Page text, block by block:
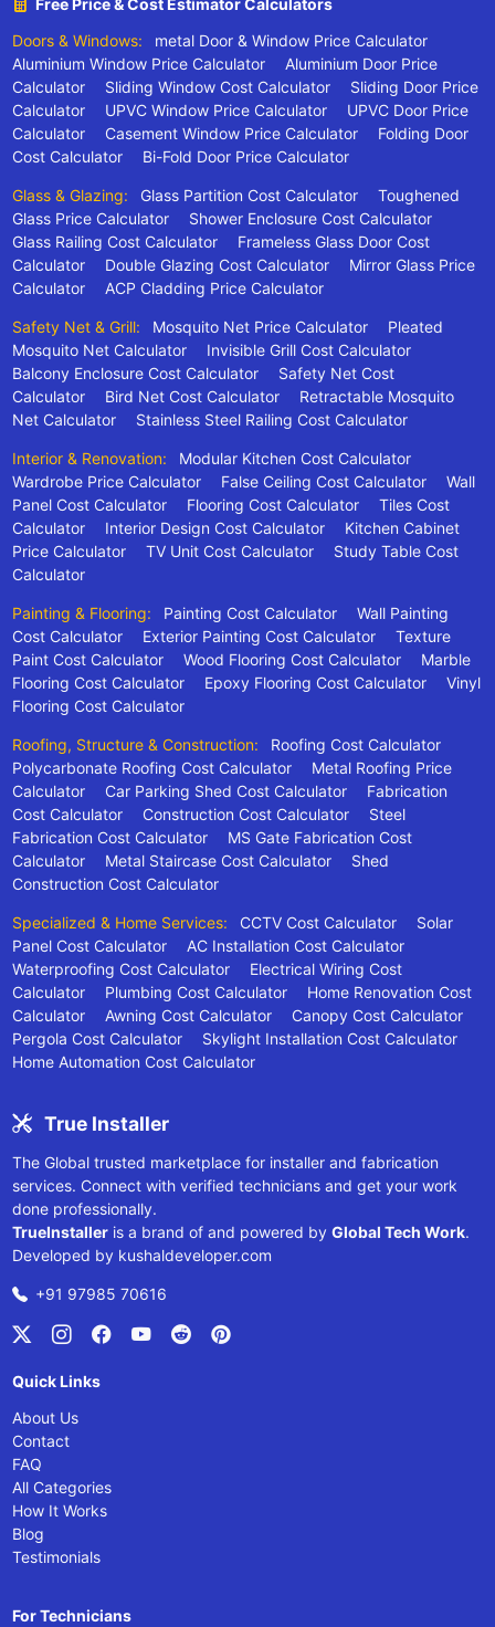
Free Price & Cost Estimator Calculators
Doors & Windows:
metal Door & Window Price Calculator
Aluminium Window Price Calculator
Aluminium Door Price
Calculator
Sliding Window Cost Calculator
Sliding Door Price
Calculator
UPVC Window Price Calculator
UPVC Door Price
Calculator
Casement Window Price Calculator
Folding Door
Cost Calculator
Bi-Fold Door Price Calculator
Glass & Glazing: Glass Partition Cost Calculator
Toughened
Glass Price Calculator
Shower Enclosure Cost Calculator
Glass Railing Cost Calculator
Frameless Glass Door Cost
Calculator
Double Glazing Cost Calculator
Mirror Glass Price
Calculator
ACP Cladding Price Calculator
Safety Net & Grill: Mosquito Net Price Calculator
Pleated
Mosquito Net Calculator
Invisible Grill Cost Calculator
Balcony Enclosure Cost Calculator
Safety Net Cost
Calculator
Bird Net Cost Calculator
Retractable Mosquito
Net Calculator
Stainless Steel Railing Cost Calculator
Interior & Renovation:
Modular Kitchen Cost Calculator
Wardrobe Price Calculator
False Ceiling Cost Calculator
Wall
Panel Cost Calculator
Flooring Cost Calculator
Tiles Cost
Calculator
Interior Design Cost Calculator
Kitchen Cabinet
Price Calculator
TV Unit Cost Calculator
Study Table Cost
Calculator
Painting & Flooring: Painting Cost Calculator
Wall Painting
Cost Calculator
Exterior Painting Cost Calculator
Texture
Paint Cost Calculator
Wood Flooring Cost Calculator
Marble
Flooring Cost Calculator
Epoxy Flooring Cost Calculator
Vinyl
Flooring Cost Calculator
Roofing, Structure & Construction:
Roofing Cost Calculator
Polycarbonate Roofing Cost Calculator
Metal Roofing Price
Calculator
Car Parking Shed Cost Calculator
Fabrication
Cost Calculator
Construction Cost Calculator
Steel
Fabrication Cost Calculator
MS Gate Fabrication Cost
Calculator
Metal Staircase Cost Calculator
Shed
Construction Cost Calculator
Specialized & Home Services: CCTV Cost Calculator
Solar
Panel Cost Calculator
AC Installation Cost Calculator
Waterproofing Cost Calculator
Electrical Wiring Cost
Calculator
Plumbing Cost Calculator
Home Renovation Cost
Calculator
Awning Cost Calculator
Canopy Cost Calculator
Pergola Cost Calculator
Skylight Installation Cost Calculator
Home Automation Cost Calculator
True Installer
The Global trusted marketplace for installer and fabrication
services. Connect with verified technicians and get your work
done professionally.
TrueInstalleris a brand of and powered by Global Tech Work.
Developed by kushaldeveloper.com
+91 97985 70616
Quick Links
About Us
Contact
FAQ
All Categories
How It Works
Blog
Testimonials
For Technicians